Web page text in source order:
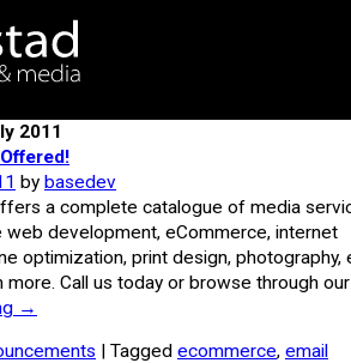
2011
by basedev
a complete catalogue of media
web development, eCommerce, internet
optimization, print design, photography,
more. Call us today or browse through
→
| Tagged ecommerce, email